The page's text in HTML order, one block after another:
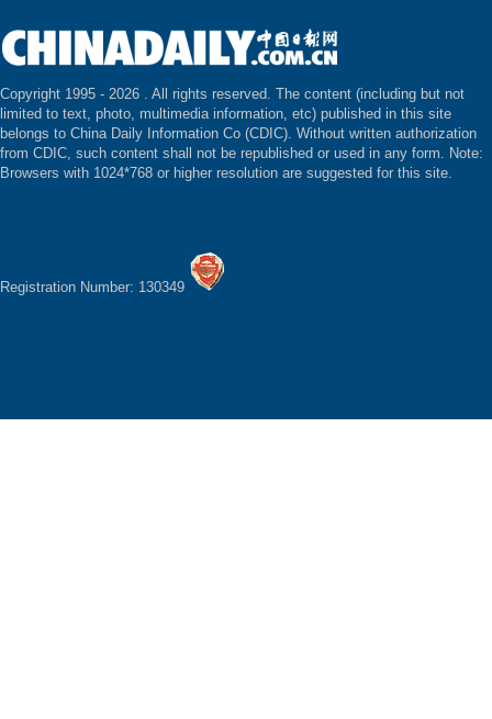
Copyright 1995 - 2026 . All rights reserved. The content (including but not
limited to text, photo, multimedia information, etc) published in this site
belongs to China Daily Information Co (CDIC). Without written authorization
from CDIC, such content shall not be republished or used in any form. Note:
Browsers with 1024*768 or higher resolution are suggested for this site.
Registration Number: 130349